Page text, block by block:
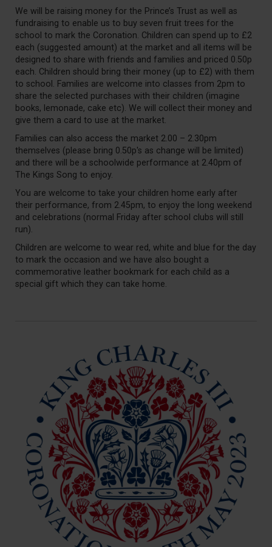
We will be raising money for the Prince’s Trust as well as
fundraising to enable us to buy seven fruit trees for the
school to mark the Coronation. Children can spend up to £2
each (suggested amount) at the market and all items will be
designed to share with friends and families and priced 0.50p
each. Children should bring their money (up to £2) with them
to school. Families are welcome into classes from 2pm to
share the selected purchases with their children (imagine
books, lemonade, cake etc). We will collect their money and
give them a card to use at the market.
Families can also access the market 2.00 – 2.30pm
themselves (please bring 0.50p's as change will be limited)
and there will be a schoolwide performance at 2.40pm of
The Kings Song to enjoy.
You are welcome to take your children home early after
their performance, from 2.45pm, to enjoy the long weekend
and celebrations (normal Friday after school clubs will still
run).
Children are welcome to wear red, white and blue for the day
to mark the occasion and we have also bought a
commemorative leather bookmark for each child as a
special gift which they can take home.